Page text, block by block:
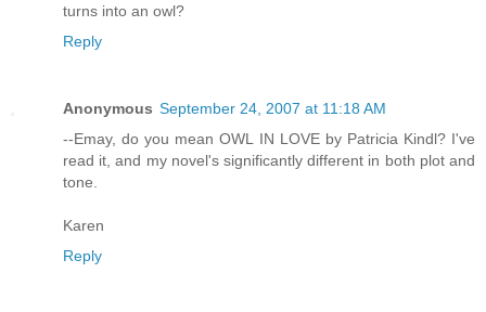
turns into an owl?
Reply
Anonymous September 24, 2007 at 11:18 AM
--Emay, do you mean OWL IN LOVE by Patricia Kindl? I've
read it, and my novel's significantly different in both plot and
tone.
Karen
Reply